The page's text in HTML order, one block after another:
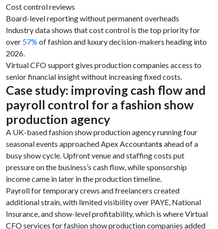
Cost control reviews
Board-level reporting without permanent overheads
Industry data shows that cost control is the top priority for
over 57% of fashion and luxury decision-makers heading into
2026.
Virtual CFO support gives production companies access to
senior financial insight without increasing fixed costs.
Case study: improving cash flow and
payroll control for a fashion show
production agency
A UK-based fashion show production agency running four
seasonal events approached Apex Accountants ahead of a
busy show cycle. Upfront venue and staffing costs put
pressure on the business’s cash flow, while sponsorship
income came in later in the production timeline.
Payroll for temporary crews and freelancers created
additional strain, with limited visibility over PAYE, National
Insurance, and show-level profitability, which is where Virtual
CFO services for fashion show production companies added